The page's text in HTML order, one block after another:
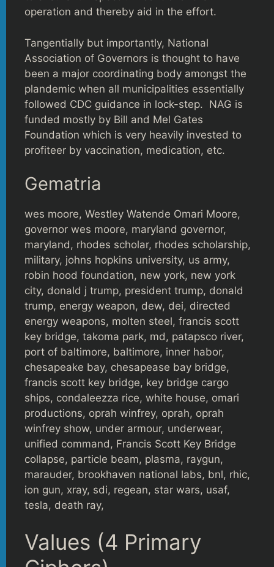
operation and thereby aid in the effort.
Tangentially but importantly, National
Association of Governors is thought to have
been a major coordinating body amongst the
plandemic when all municipalities essentially
followed CDC guidance in lock-step. NAG is
funded mostly by Bill and Mel Gates
Foundation which is very heavily invested to
profiteer by vaccination, medication, etc.
Gematria
wes moore, Westley Watende Omari Moore,
governor wes moore, maryland governor,
maryland, rhodes scholar, rhodes scholarship,
military, johns hopkins university, us army,
robin hood foundation, new york, new york
city, donald j trump, president trump, donald
trump, energy weapon, dew, dei, directed
energy weapons, molten steel, francis scott
key bridge, takoma park, md, patapsco river,
port of baltimore, baltimore, inner habor,
chesapeake bay, chesapease bay bridge,
francis scott key bridge, key bridge cargo
ships, condaleezza rice, white house, omari
productions, oprah winfrey, oprah, oprah
winfrey show, under armour, underwear,
unified command, Francis Scott Key Bridge
collapse, particle beam, plasma, raygun,
marauder, brookhaven national labs, bnl, rhic,
ion gun, xray, sdi, regean, star wars, usaf,
tesla, death ray,
Values (4 Primary